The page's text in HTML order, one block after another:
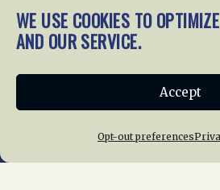
WE USE COOKIES TO
AND OUR SERVICE.
Accept
Opt-out preferences
Home About Us News
News Giving
Privacy Policy